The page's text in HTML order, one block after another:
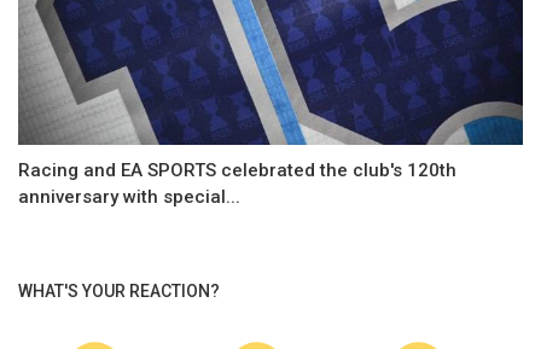
Racing and EA SPORTS celebrated the club's 120th
anniversary with special...
WHAT'S YOUR REACTION?